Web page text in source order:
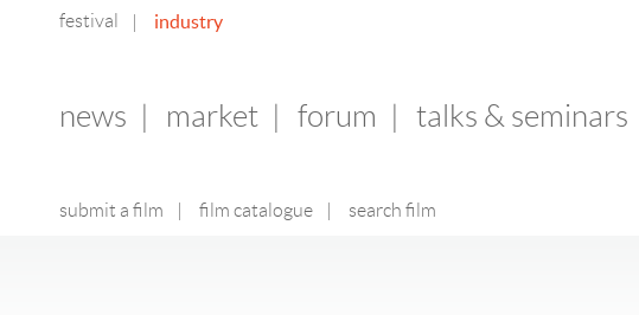
festival industry
news market forum talks & seminars
submit a film film catalogue search film